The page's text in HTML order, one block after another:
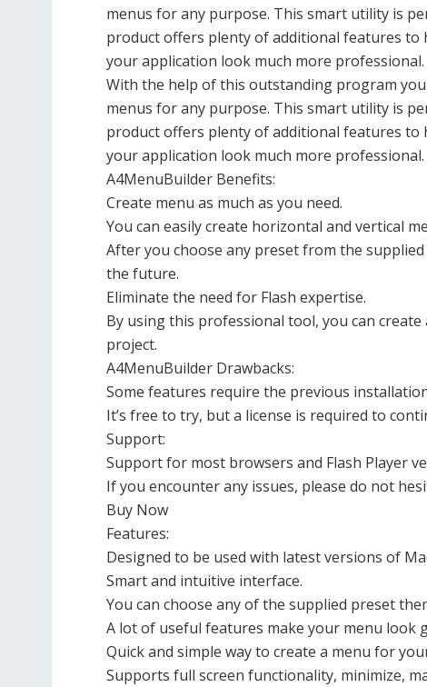
menus for any purpose. This smart utility is
product offers plenty of additional features to
your application look much more professional.
With the help of this outstanding program
menus for any purpose. This smart utility is
product offers plenty of additional features to
your application look much more professional.
A4MenuBuilder Benefits:
Create menu as much as you need.
You can easily create horizontal and vertical
After you choose any preset from the
the future.
Eliminate the need for Flash expertise.
By using this professional tool, you can
project.
A4MenuBuilder Drawbacks:
Some features require the previous
It’s free to try, but a license is required to
Support:
Support for most browsers and Flash Player
If you encounter any issues, please do not
Buy Now
Features:
Designed to be used with latest versions of
Smart and intuitive interface.
You can choose any of the supplied preset
A lot of useful features make your menu look
Quick and simple way to create a menu for
Supports full screen functionality, minimize,